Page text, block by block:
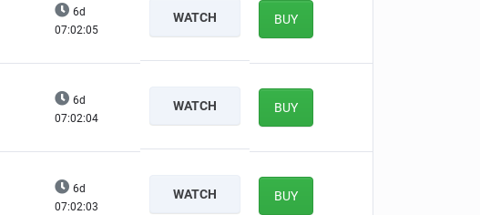
6d
07:02:04
WATCH BUY
6d
07:02:03
WATCH BUY
6d
07:02:02
WATCH BUY